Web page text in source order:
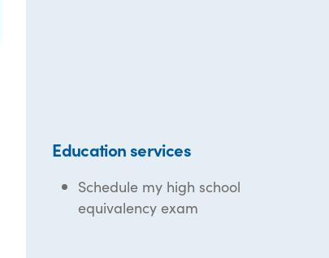
Education services
Schedule my high school
equivalency exam